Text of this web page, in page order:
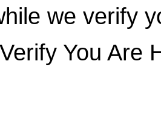
we verify
You Are